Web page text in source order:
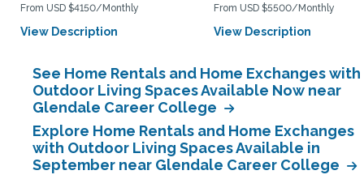
From USD $4150/Monthly
View Description
From USD $5500/Monthly
View Description
See Home Rentals and Home Exchanges with
Outdoor Living Spaces Available Now near
Glendale Career College
Explore Home Rentals and Home Exchanges
with Outdoor Living Spaces Available in
September near Glendale Career College